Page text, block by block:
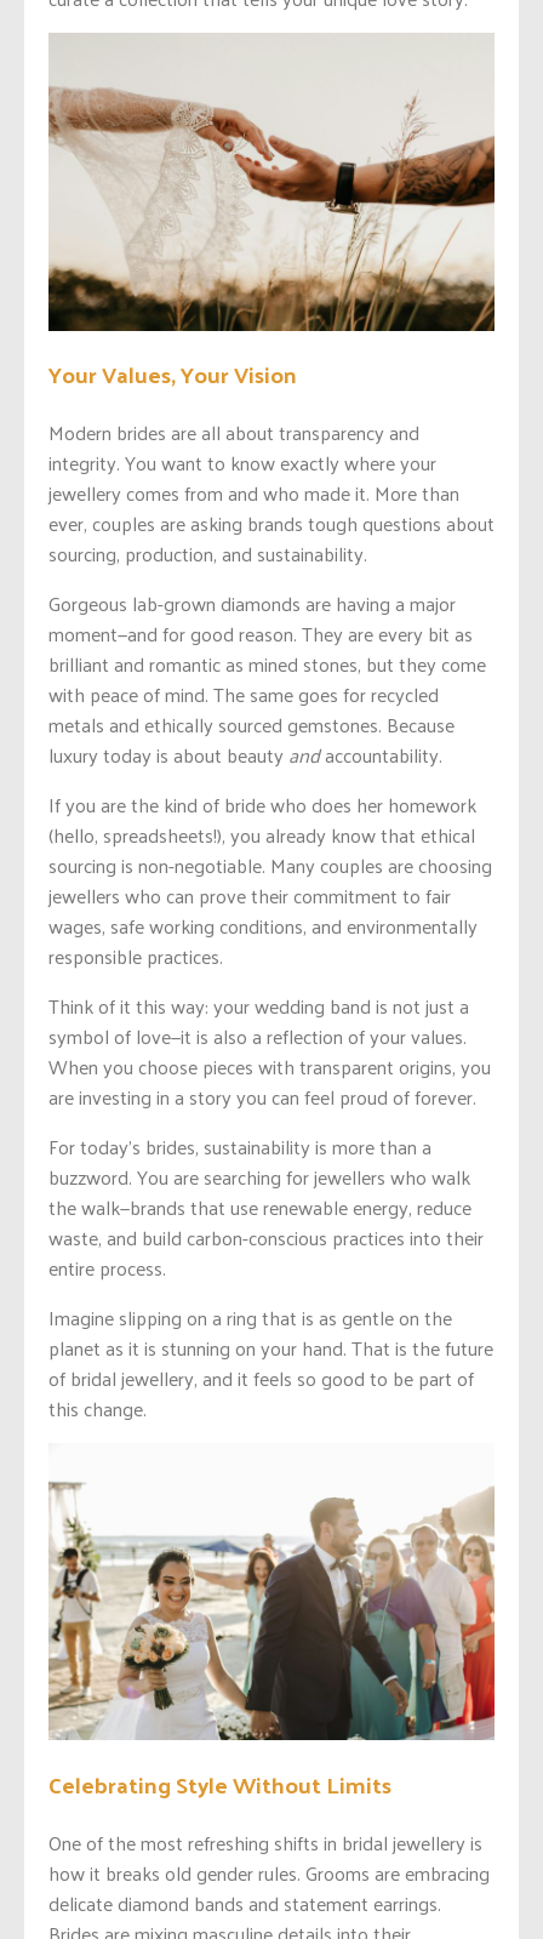
Your Values, Your Vision
Modern brides are all about transparency and
integrity. You want to know exactly where your
jewellery comes from and who made it. More than
ever, couples are asking brands tough questions about
sourcing, production, and sustainability.
Gorgeous lab-grown diamonds are having a major
moment—and for good reason. They are every bit as
brilliant and romantic as mined stones, but they come
with peace of mind. The same goes for recycled
metals and ethically sourced gemstones. Because
luxury today is about beautyandaccountability.
If you are the kind of bride who does her homework
(hello, spreadsheets!), you already know that ethical
sourcing is non-negotiable. Many couples are choosing
jewellers who can prove their commitment to fair
wages, safe working conditions, and environmentally
responsible practices.
Think of it this way: your wedding band is not just a
symbol of love—it is also a reflection of your values.
When you choose pieces with transparent origins, you
are investing in a story you can feel proud of forever.
For today’s brides, sustainability is more than a
buzzword. You are searching for jewellers who walk
the walk—brands that use renewable energy, reduce
waste, and build carbon-conscious practices into their
entire process.
Imagine slipping on a ring that is as gentle on the
planet as it is stunning on your hand. That is the future
of bridal jewellery, and it feels so good to be part of
this change.
Celebrating Style Without Limits
One of the most refreshing shifts in bridal jewellery is
how it breaks old gender rules. Grooms are embracing
delicate diamond bands and statement earrings.